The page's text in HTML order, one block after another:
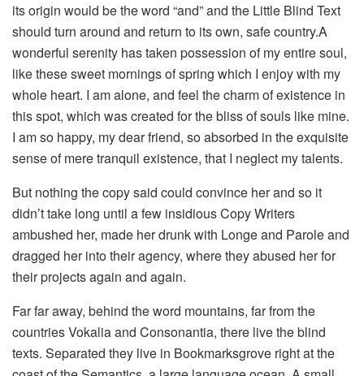
its origin would be the word “and” and the Little Blind Text
should turn around and return to its own, safe country.A
wonderful serenity has taken possession of my entire soul,
like these sweet mornings of spring which I enjoy with my
whole heart. I am alone, and feel the charm of existence in
this spot, which was created for the bliss of souls like mine.
I am so happy, my dear friend, so absorbed in the exquisite
sense of mere tranquil existence, that I neglect my talents.
But nothing the copy said could convince her and so it
didn’t take long until a few insidious Copy Writers
ambushed her, made her drunk with Longe and Parole and
dragged her into their agency, where they abused her for
their projects again and again.
Far far away, behind the word mountains, far from the
countries Vokalia and Consonantia, there live the blind
texts. Separated they live in Bookmarksgrove right at the